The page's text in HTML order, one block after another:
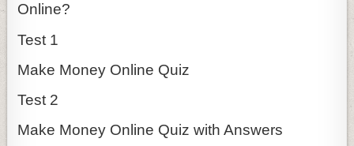
Online?
Test 1
Make Money Online Quiz
Test 2
Make Money Online Quiz with Answers